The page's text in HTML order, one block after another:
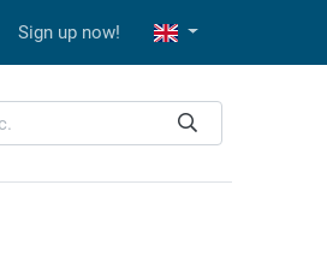
Sign up now!